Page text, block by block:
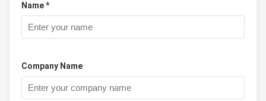
Name *
Company Name